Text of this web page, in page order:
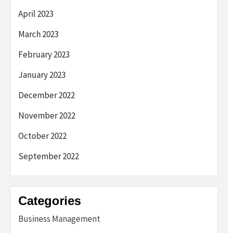
April 2023
March 2023
February 2023
January 2023
December 2022
November 2022
October 2022
September 2022
Categories
Business Management